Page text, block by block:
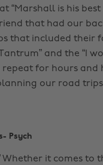
“Marshall is his best
that had our
that included their
and the “I
repeat for hours and
our road
Psych
Whether it comes to